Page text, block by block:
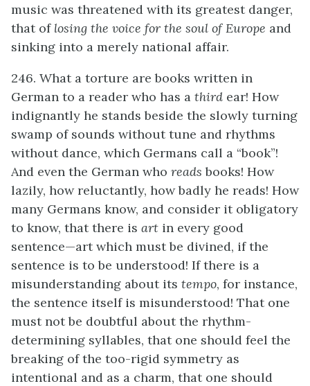
music was threatened with its greatest danger,
that of losing the voice for the soul of Europe and
sinking into a merely national affair.
246. What a torture are books written in
German to a reader who has a third ear! How
indignantly he stands beside the slowly turning
swamp of sounds without tune and rhythms
without dance, which Germans call a “book”!
And even the German who reads books! How
lazily, how reluctantly, how badly he reads! How
many Germans know, and consider it obligatory
to know, that there is art in every good
sentence—art which must be divined, if the
sentence is to be understood! If there is a
misunderstanding about its tempo, for instance,
the sentence itself is misunderstood! That one
must not be doubtful about the rhythm-
determining syllables, that one should feel the
breaking of the too-rigid symmetry as
intentional and as a charm, that one should